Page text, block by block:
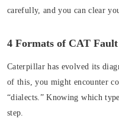
carefully, and you can clear
4 Formats of CAT Fault
Caterpillar has evolved its
of this, you might encounter
“dialects.” Knowing which
step.